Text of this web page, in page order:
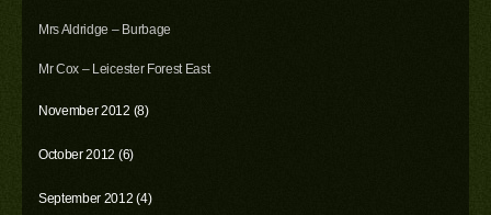
Mrs Aldridge – Burbage
Mr Cox – Leicester Forest East
November 2012 (8)
October 2012 (6)
September 2012 (4)